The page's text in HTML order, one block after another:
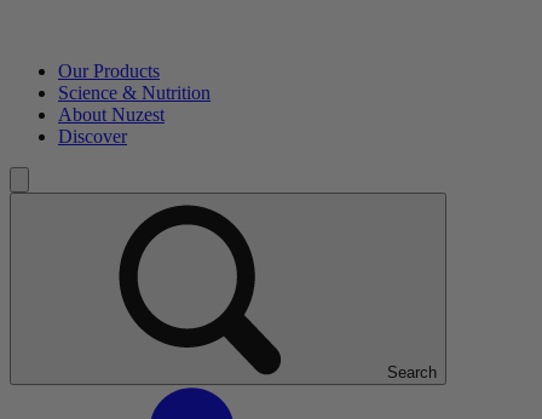
Our Products
Science & Nutrition
About Nuzest
Discover
Search